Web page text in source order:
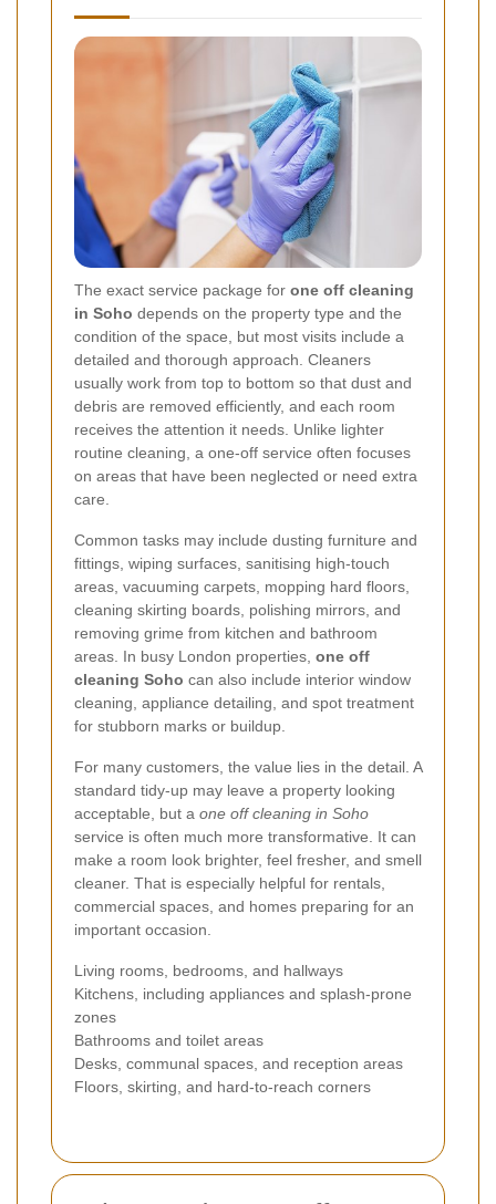
The exact service package for one off cleaning
in Soho depends on the property type and the
condition of the space, but most visits include a
detailed and thorough approach. Cleaners
usually work from top to bottom so that dust and
debris are removed efficiently, and each room
receives the attention it needs. Unlike lighter
routine cleaning, a one-off service often focuses
on areas that have been neglected or need extra
care.
Common tasks may include dusting furniture and
fittings, wiping surfaces, sanitising high-touch
areas, vacuuming carpets, mopping hard floors,
cleaning skirting boards, polishing mirrors, and
removing grime from kitchen and bathroom
areas. In busy London properties, one off
cleaning Soho can also include interior window
cleaning, appliance detailing, and spot treatment
for stubborn marks or buildup.
For many customers, the value lies in the detail. A
standard tidy-up may leave a property looking
acceptable, but a one off cleaning in Soho
service is often much more transformative. It can
make a room look brighter, feel fresher, and smell
cleaner. That is especially helpful for rentals,
commercial spaces, and homes preparing for an
important occasion.
Living rooms, bedrooms, and hallways
Kitchens, including appliances and splash-prone
zones
Bathrooms and toilet areas
Desks, communal spaces, and reception areas
Floors, skirting, and hard-to-reach corners